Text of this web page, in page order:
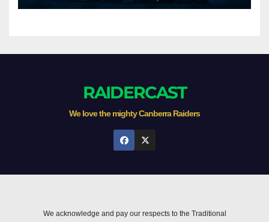
RAIDERCAST
We love the mighty Canberra Raiders
We acknowledge and pay our respects to the Traditional